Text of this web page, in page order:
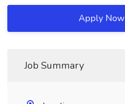
Apply Now
Job Summary